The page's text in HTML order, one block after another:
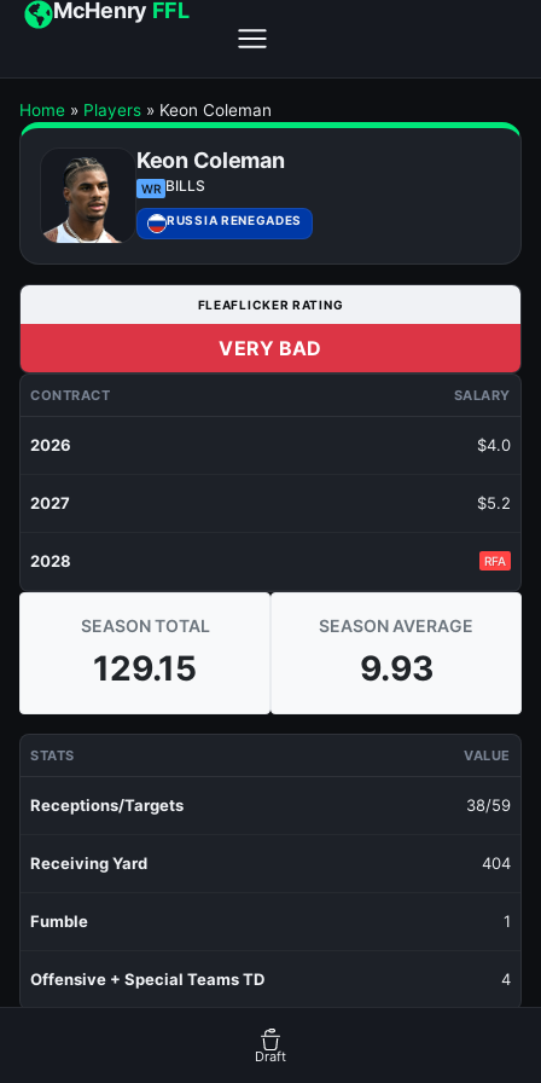
McHenry FFL
Home » Players » Keon Coleman
Keon Coleman
WR BILLS
RUSSIA RENEGADES
FLEAFLICKER RATING
VERY BAD
CONTRACT SALARY
2026 $4.0
2027 $5.2
2028 RFA
SEASON TOTAL
129.15
SEASON AVERAGE
9.93
STATS VALUE
Receptions/Targets 38/59
Receiving Yard 404
Fumble 1
Offensive + Special Teams TD 4
Draft